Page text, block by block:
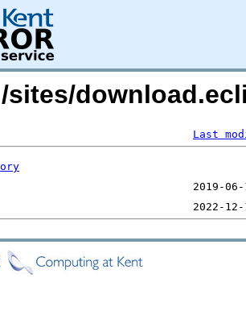
sites/
Last